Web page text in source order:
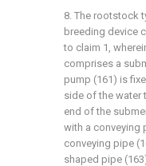
8. The rootstock
breeding device
to claim 1,
comprises a
pump (161) is
side of the water
end of the
with a conveying
conveying pipe
shaped pipe